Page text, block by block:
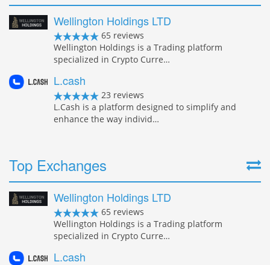
Wellington Holdings LTD
65 reviews
Wellington Holdings is a Trading platform
specialized in Crypto Curre…
L.cash
23 reviews
L.Cash is a platform designed to simplify and
enhance the way individ…
Top Exchanges
Wellington Holdings LTD
65 reviews
Wellington Holdings is a Trading platform
specialized in Crypto Curre…
L.cash